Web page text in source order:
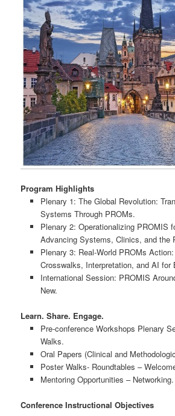
Program Highlights
Plenary 1: The Global Revolution:
Systems Through PROMs.
Plenary 2: Operationalizing PROMIS
Advancing Systems, Clinics, and the
Plenary 3: Real-World PROMs
Crosswalks, Interpretation, and AI for
International Session: PROMIS
New.
Learn. Share. Engage.
Pre-conference Workshops Plenary
Walks.
Oral Papers (Clinical and
Poster Walks- Roundtables –
Mentoring Opportunities – Networking.
Conference Instructional Objectives